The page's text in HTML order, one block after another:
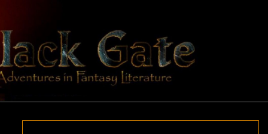
content
BLACK
GATE
Adventures
In Fantasy
Literature